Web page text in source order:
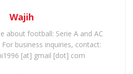
Wajih
about football: Serie A and AC
business inquiries, contact:
[at] gmail [dot] com